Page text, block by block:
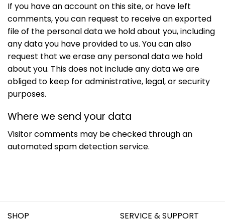
If you have an account on this site, or have left
comments, you can request to receive an exported
file of the personal data we hold about you, including
any data you have provided to us. You can also
request that we erase any personal data we hold
about you. This does not include any data we are
obliged to keep for administrative, legal, or security
purposes.
Where we send your data
Visitor comments may be checked through an
automated spam detection service.
SHOP
SERVICE & SUPPORT